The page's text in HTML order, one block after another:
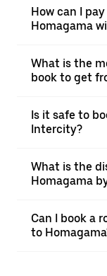
How can I
Homagama
What is the
book to get
Is it safe to
Intercity?
What is the
Homagama
Can I book a
to